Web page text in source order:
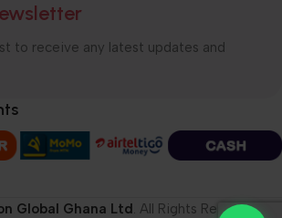
to receive any latest updates and
Global Ghana Ltd . All Rights Reserved.